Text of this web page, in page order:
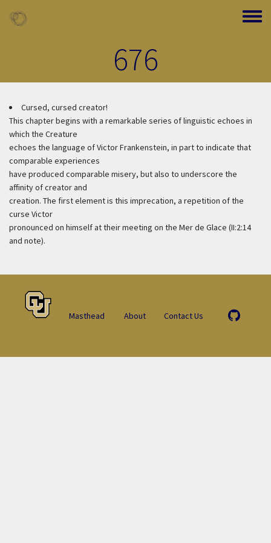
Toggle
676
Cursed, cursed creator!
This chapter begins with a remarkable series of linguistic echoes in
which the Creature
echoes the language of Victor Frankenstein, in part to indicate that
comparable experiences
have produced comparable misery, but also to underscore the
affinity of creator and
creation. The first element is this imprecation, a repetition of the
curse Victor
pronounced on himself at their meeting on the Mer de Glace (II:2:14
and note).
Masthead About Contact Us